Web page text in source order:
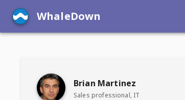
WhaleDown
Brian Martinez
Sales professional, IT